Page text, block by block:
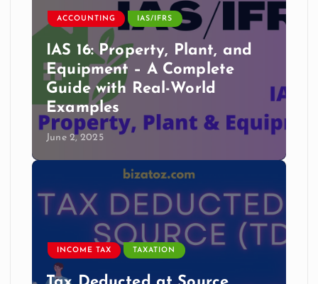
ACCOUNTING IAS/IFRS
IAS 16: Property, Plant, and
Equipment – A Complete
Guide with Real-World
Examples
June 2, 2025
INCOME TAX TAXATION